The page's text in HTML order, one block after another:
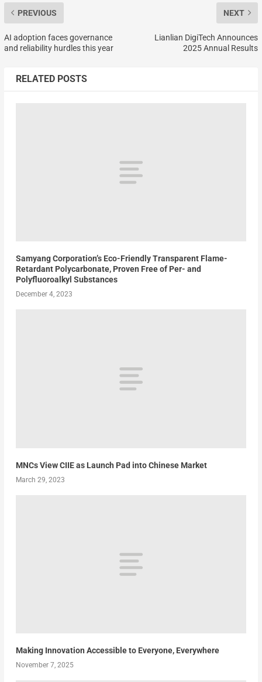
PREVIOUS
AI adoption faces governance
and reliability hurdles this year
NEXT
Lianlian DigiTech Announces
2025 Annual Results
RELATED POSTS
Samyang Corporation’s Eco-Friendly Transparent Flame-
Retardant Polycarbonate, Proven Free of Per- and
Polyfluoroalkyl Substances
December 4, 2023
MNCs View CIIE as Launch Pad into Chinese Market
March 29, 2023
Making Innovation Accessible to Everyone, Everywhere
November 7, 2025